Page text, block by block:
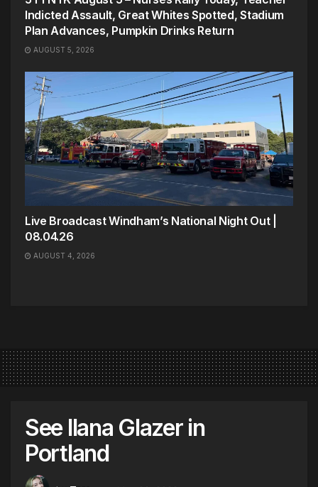
Indicted Assault, Great Whites Spotted, Stadium
Plan Advances, Pumpkin Drinks Return
AUGUST 5, 2026
Live Broadcast Windham’s National Night Out |
08.04.26
AUGUST 4, 2026
See Ilana Glazer in
Portland